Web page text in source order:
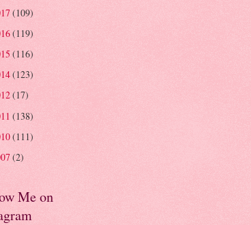
(109)
(119)
(116)
(123)
(17)
(138)
(111)
(2)
Me on